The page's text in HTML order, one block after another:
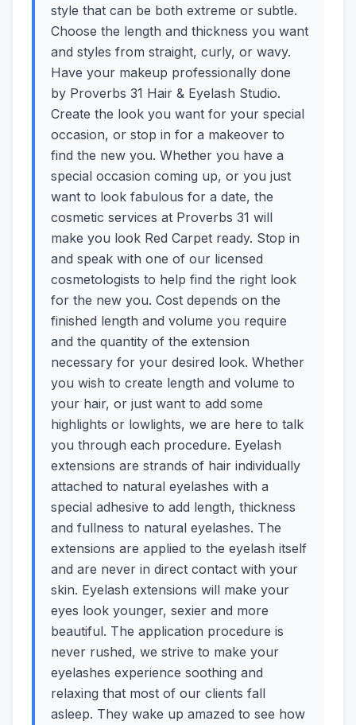
style that can be both extreme or subtle.
Choose the length and thickness you want
and styles from straight, curly, or wavy.
Have your makeup professionally done
by Proverbs 31 Hair & Eyelash Studio.
Create the look you want for your special
occasion, or stop in for a makeover to
find the new you. Whether you have a
special occasion coming up, or you just
want to look fabulous for a date, the
cosmetic services at Proverbs 31 will
make you look Red Carpet ready. Stop in
and speak with one of our licensed
cosmetologists to help find the right look
for the new you. Cost depends on the
finished length and volume you require
and the quantity of the extension
necessary for your desired look. Whether
you wish to create length and volume to
your hair, or just want to add some
highlights or lowlights, we are here to talk
you through each procedure. Eyelash
extensions are strands of hair individually
attached to natural eyelashes with a
special adhesive to add length, thickness
and fullness to natural eyelashes. The
extensions are applied to the eyelash itself
and are never in direct contact with your
skin. Eyelash extensions will make your
eyes look younger, sexier and more
beautiful. The application procedure is
never rushed, we strive to make your
eyelashes experience soothing and
relaxing that most of our clients fall
asleep. They wake up amazed to see how